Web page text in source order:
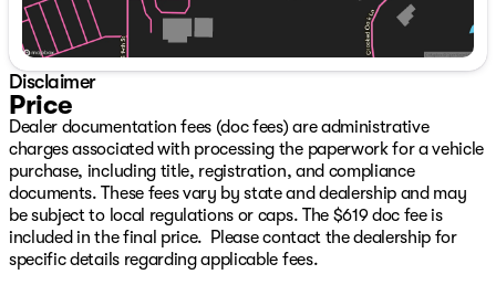
center armrest, Rear window defroster, Rear window
wiper, Remote keyless entry, Security system, SiriusXM,
Speed control, Speed-sensing steering, Speed-Sensitive
Wipers, Split folding rear seat, Steering wheel mounted
audio controls, SYNC 4 w/Enhanced Voice Recognition,
Tachometer, Telescoping steering wheel, Tilt steering
wheel, Traction control, Trip computer, Variably
intermittent wipers.
Save THOUSANDS! We have the absolute BEST prices,
BEST selection, and BEST service anywhere! Get
WARRANTY FOR LIFE at zero additional charge on any
vehicle we have with under 75,000 miles on it when you
Disclaimer
Price
Dealer documentation fees (doc fees) are administrative
charges associated with processing the paperwork for a vehicle
purchase, including title, registration, and compliance
documents. These fees vary by state and dealership and may
be subject to local regulations or caps. The $619 doc fee is
included in the final price. Please contact the dealership for
specific details regarding applicable fees.